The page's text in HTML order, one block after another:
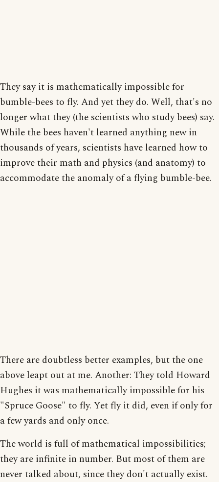
They say it is mathematically impossible for
bumble-bees to fly. And yet they do. Well, that's no
longer what they (the scientists who study bees) say.
While the bees haven't learned anything new in
thousands of years, scientists have learned how to
improve their math and physics (and anatomy) to
accommodate the anomaly of a flying bumble-bee.
There are doubtless better examples, but the one
above leapt out at me. Another: They told Howard
Hughes it was mathematically impossible for his
"Spruce Goose" to fly. Yet fly it did, even if only for
a few yards and only once.
The world is full of mathematical impossibilities;
they are infinite in number. But most of them are
never talked about, since they don't actually exist.